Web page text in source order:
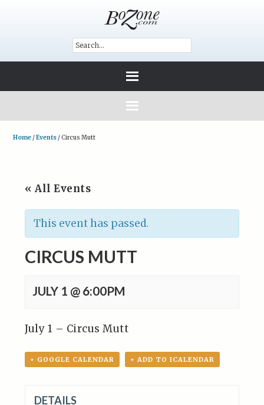
Home /Events /Circus Mutt
« All Events
This event has passed.
CIRCUS MUTT
JULY 1 @ 6:00PM
July 1 – Circus Mutt
+ GOOGLE CALENDAR + ADD TO ICALENDAR
DETAILS